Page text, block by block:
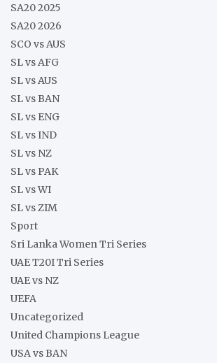
SA20 2025
SA20 2026
SCO vs AUS
SL vs AFG
SL vs AUS
SL vs BAN
SL vs ENG
SL vs IND
SL vs NZ
SL vs PAK
SL vs WI
SL vs ZIM
Sport
Sri Lanka Women Tri Series
UAE T20I Tri Series
UAE vs NZ
UEFA
Uncategorized
United Champions League
USA vs BAN